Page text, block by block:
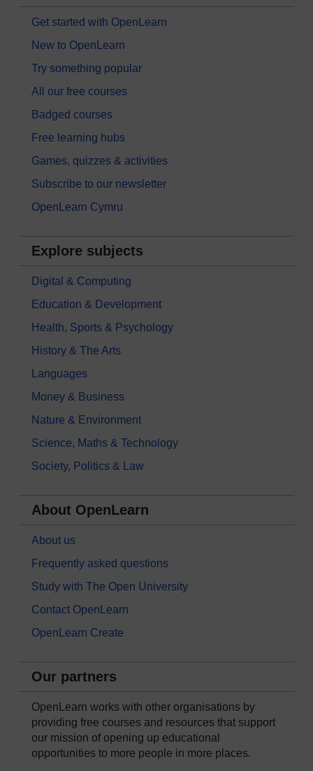
Get started with OpenLearn
New to OpenLearn
Try something popular
All our free courses
Badged courses
Free learning hubs
Games, quizzes & activities
Subscribe to our newsletter
OpenLearn Cymru
Explore subjects
Digital & Computing
Education & Development
Health, Sports & Psychology
History & The Arts
Languages
Money & Business
Nature & Environment
Science, Maths & Technology
Society, Politics & Law
About OpenLearn
About us
Frequently asked questions
Study with The Open University
Contact OpenLearn
OpenLearn Create
Our partners
OpenLearn works with other organisations by
providing free courses and resources that support
our mission of opening up educational
opportunities to more people in more places.